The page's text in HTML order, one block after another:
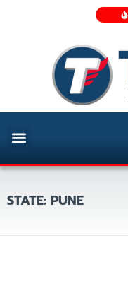
STATE: PUNE